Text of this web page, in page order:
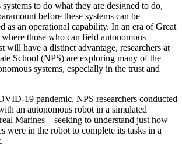
to do what they are designed to do,
before these systems can be
as an operational capability. In an era of Great
those who can field autonomous
will have a distinct advantage, researchers at
School (NPS) are exploring many of the
systems, especially in the trust and
19 pandemic, NPS researchers conducted
an autonomous robot in a simulated
Marines – seeking to understand just how
were in the robot to complete its tasks in a